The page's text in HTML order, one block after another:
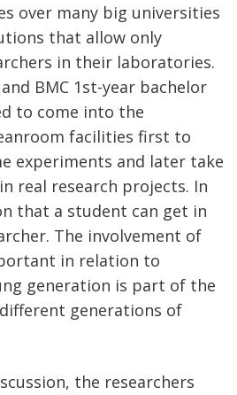
over many big universities
that allow only
in their laboratories.
BMC 1st-year bachelor
to come into the
facilities first to
experiments and later take
real research projects. In
that a student can get in
The involvement of
in relation to
generation is part of the
generations of
the researchers